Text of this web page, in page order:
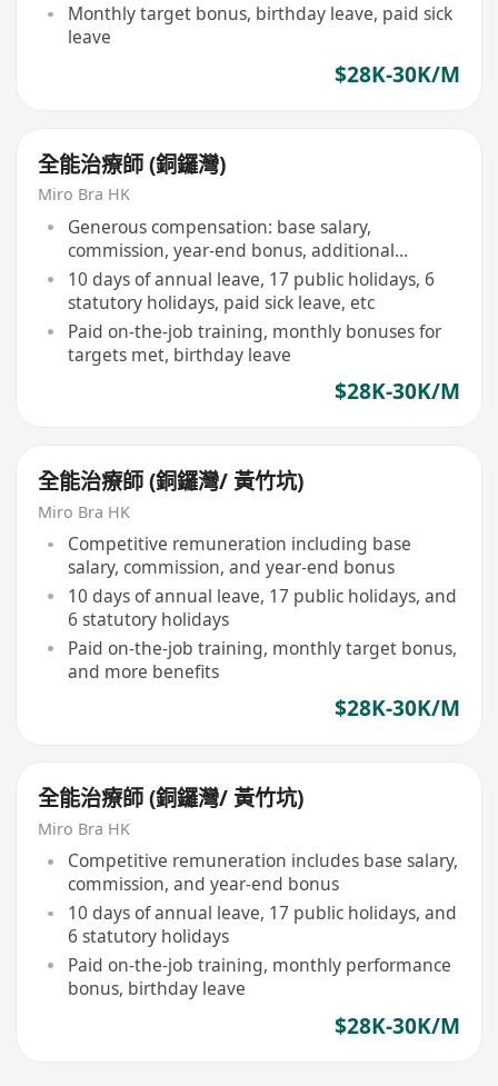
Monthly target bonus, birthday leave, paid sick
leave
$28K-30K/M
全能治療師 (銅鑼灣)
Miro Bra HK
Generous compensation: base salary,
commission, year-end bonus, additional
rewards for target achievers
10 days of annual leave, 17 public holidays, 6
statutory holidays, paid sick leave, etc
Paid on-the-job training, monthly bonuses for
targets met, birthday leave
$28K-30K/M
全能治療師 (銅鑼灣/ 黃竹坑)
Miro Bra HK
Competitive remuneration including base
salary, commission, and year-end bonus
10 days of annual leave, 17 public holidays, and
6 statutory holidays
Paid on-the-job training, monthly target bonus,
and more benefits
$28K-30K/M
全能治療師 (銅鑼灣/ 黃竹坑)
Miro Bra HK
Competitive remuneration includes base salary,
commission, and year-end bonus
10 days of annual leave, 17 public holidays, and
6 statutory holidays
Paid on-the-job training, monthly performance
bonus, birthday leave
$28K-30K/M